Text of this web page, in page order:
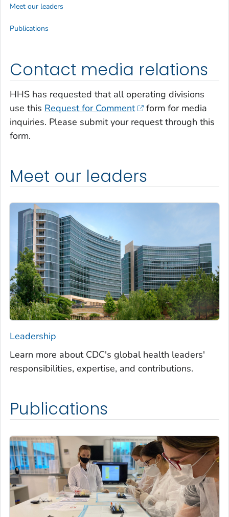
Contact media relations
HHS has requested that all operating divisions
use this Request for Comment
form for media
inquiries. Please submit your request through this
form.
Meet our leaders
Leadership
Learn more about CDC's global health leaders'
responsibilities, expertise, and contributions.
Publications
Meet our leaders
Publications